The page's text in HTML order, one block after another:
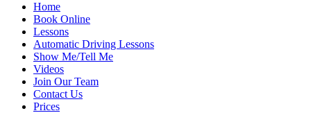
Home
Book Online
Lessons
Automatic Driving Lessons
Show Me/Tell Me
Videos
Join Our Team
Contact Us
Prices